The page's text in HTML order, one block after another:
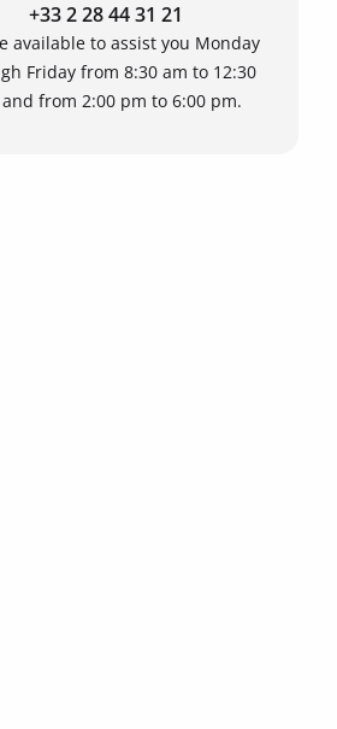
+33 2 28 44 31 21
available to assist you Monday
Friday from 8:30 am to 12:30
from 2:00 pm to 6:00 pm.